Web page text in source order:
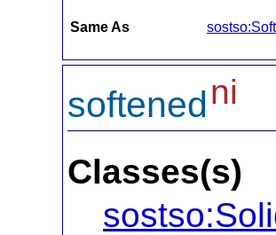
Same As
softenedni
Classes(s)